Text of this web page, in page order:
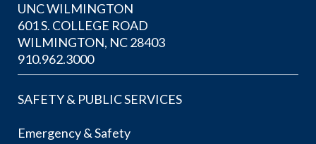
UNC WILMINGTON
601 S. COLLEGE ROAD
WILMINGTON, NC 28403
910.962.3000
SAFETY & PUBLIC SERVICES
Emergency & Safety